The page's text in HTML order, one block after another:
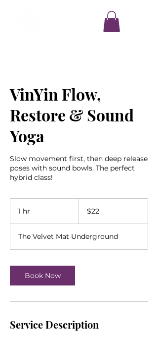
VinYin Flow,
Restore & Sound
Yoga
Slow movement first, then deep release
poses with sound bowls. The perfect
hybrid class!
1 hr
dollars$22
The Velvet Mat Underground
Book Now
Service Description